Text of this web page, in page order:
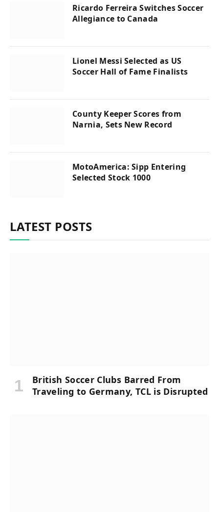
Ricardo Ferreira Switches Soccer
Allegiance to Canada
Lionel Messi Selected as US
Soccer Hall of Fame Finalists
County Keeper Scores from
Narnia, Sets New Record
MotoAmerica: Sipp Entering
Selected Stock 1000
LATEST POSTS
British Soccer Clubs Barred From
Traveling to Germany, TCL is Disrupted